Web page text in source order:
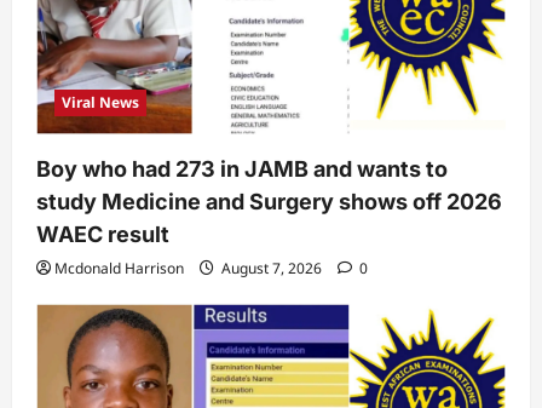
Viral News
Boy who had 273 in JAMB and wants to
study Medicine and Surgery shows off 2026
WAEC result
Mcdonald Harrison August 7, 2026 0